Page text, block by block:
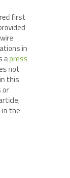
first
in
apress
not
this
or
the